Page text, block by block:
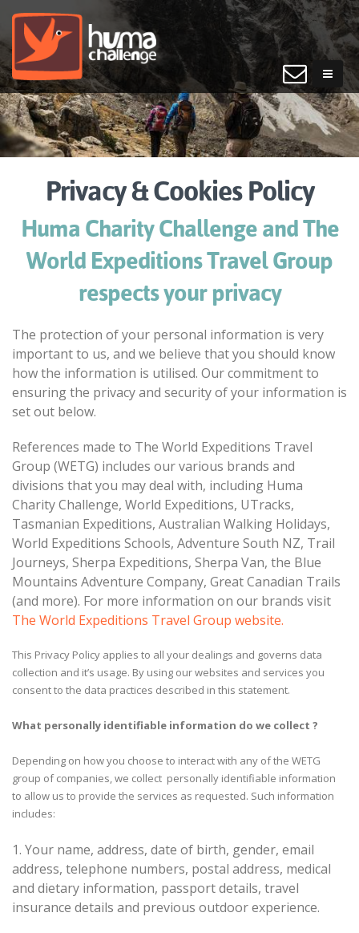
Privacy & Cookies Policy
Huma Charity Challenge and The
World Expeditions Travel Group
respects your privacy
The protection of your personal information is very
important to us, and we believe that you should know
how the information is utilised. Our commitment to
ensuring the privacy and security of your information is
set out below.
References made to The World Expeditions Travel
Group (WETG) includes our various brands and
divisions that you may deal with, including Huma
Charity Challenge, World Expeditions, UTracks,
Tasmanian Expeditions, Australian Walking Holidays,
World Expeditions Schools, Adventure South NZ, Trail
Journeys, Sherpa Expeditions, Sherpa Van, the Blue
Mountains Adventure Company, Great Canadian Trails
(and more). For more information on our brands visit
The World Expeditions Travel Group website.
This Privacy Policy applies to all your dealings and governs data
collection and it’s usage. By using our websites and services you
consent to the data practices described in this statement.
What personally identifiable information do we collect ?
Depending on how you choose to interact with any of the WETG
group of companies, we collect personally identifiable information
to allow us to provide the services as requested. Such information
includes:
1. Your name, address, date of birth, gender, email
address, telephone numbers, postal address, medical
and dietary information, passport details, travel
insurance details and previous outdoor experience.